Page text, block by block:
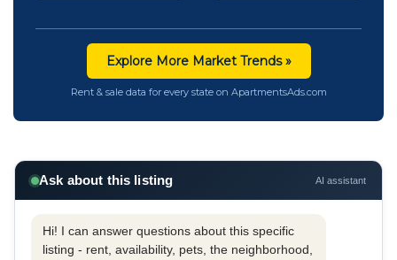
Explore More Market Trends »
Rent & sale data for every state on ApartmentsAds.com
Ask about this listing AI assistant
Hi! I can answer questions about this specific
listing - rent, availability, pets, the neighborhood,